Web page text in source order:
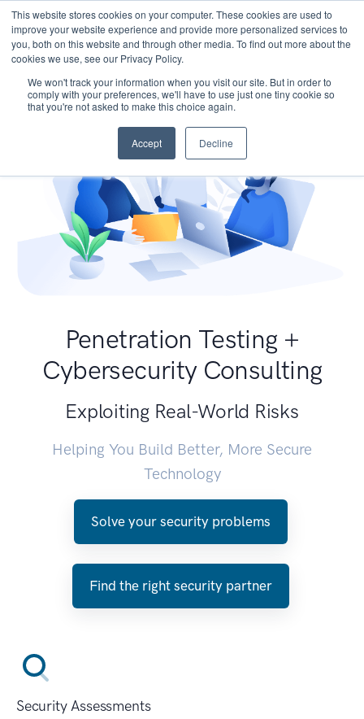
This website stores cookies on your computer. These cookies are used to
improve your website experience and provide more personalized services to
you, both on this website and through other media. To find out more about the
cookies we use, see our Privacy Policy.
We won't track your information when you visit our site. But in order to
comply with your preferences, we'll have to use just one tiny cookie so
that you're not asked to make this choice again.
Accept Decline
Penetration Testing +
Cybersecurity Consulting
Exploiting Real-World Risks
Helping You Build Better, More Secure
Technology
Solve your security problems
Find the right security partner
Security Assessments